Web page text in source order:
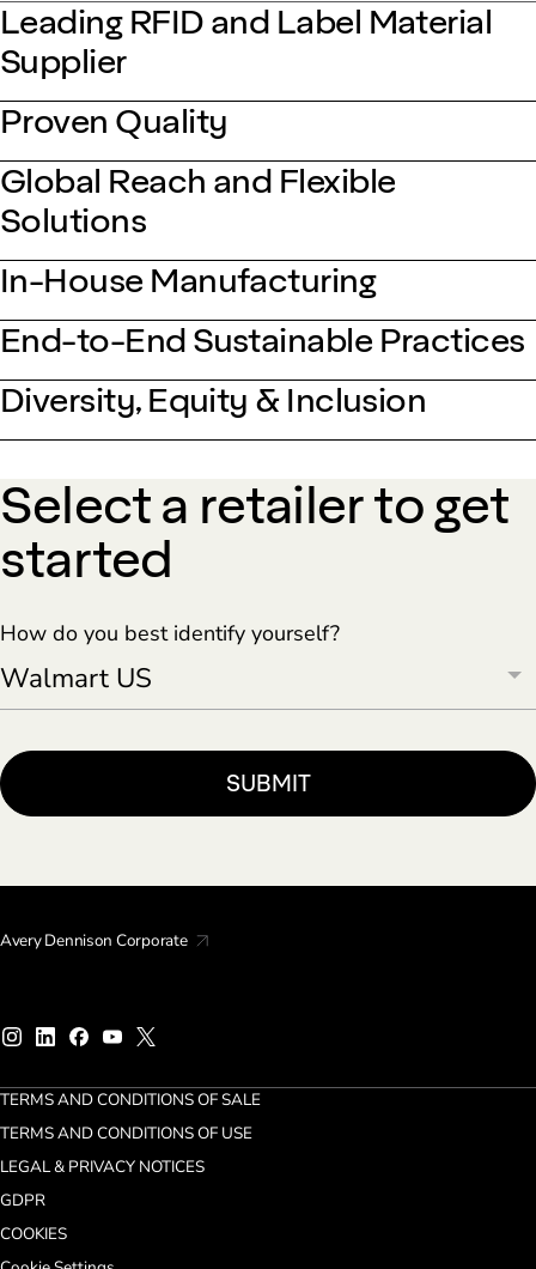
Leading RFID and Label Material
Supplier
Proven Quality
Global Reach and Flexible
Solutions
In-House Manufacturing
End-to-End Sustainable Practices
Diversity, Equity & Inclusion
Select a retailer to get
started
How do you best identify yourself?
Avery Dennison Corporate
TERMS AND CONDITIONS OF SALE
TERMS AND CONDITIONS OF USE
LEGAL & PRIVACY NOTICES
GDPR
COOKIES